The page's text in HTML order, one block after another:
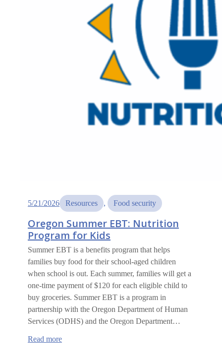
5/21/2026 Resources , Food security
Oregon Summer EBT: Nutrition
Program for Kids
Summer EBT is a benefits program that helps
families buy food for their school-aged children
when school is out. Each summer, families will get a
one-time payment of $120 for each eligible child to
buy groceries. Summer EBT is a program in
partnership with the Oregon Department of Human
Services (ODHS) and the Oregon Department…
Read more: